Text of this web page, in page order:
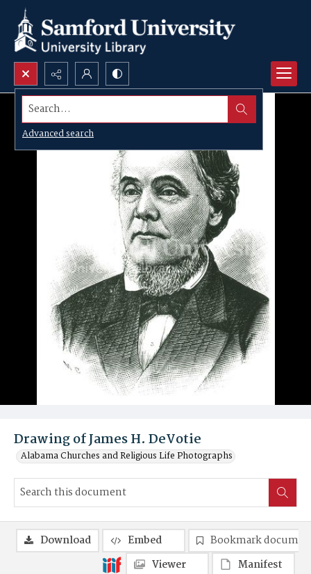
Search...
Advanced search
Drawing of James H. DeVotie
Alabama Churches and Religious Life Photographs
Download Embed
Bookmark
Viewer
Manifest